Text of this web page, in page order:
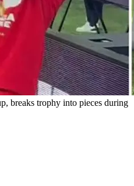
breaks trophy into pieces during